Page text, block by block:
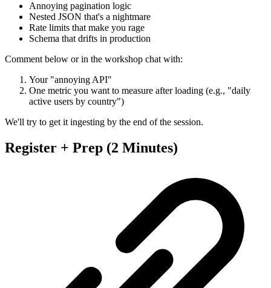
Annoying pagination logic
Nested JSON that's a nightmare
Rate limits that make you rage
Schema that drifts in production
Comment below or in the workshop chat with:
Your "annoying API"
One metric you want to measure after loading (e.g., "daily
active users by country")
We'll try to get it ingesting by the end of the session.
Register + Prep (2 Minutes)